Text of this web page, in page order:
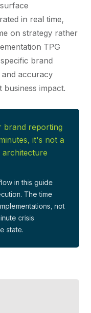
in real time,
on strategy rather
TPG
brand
accuracy
impact.
brand reporting
it's not a
in this guide
The time
not
crisis
state.